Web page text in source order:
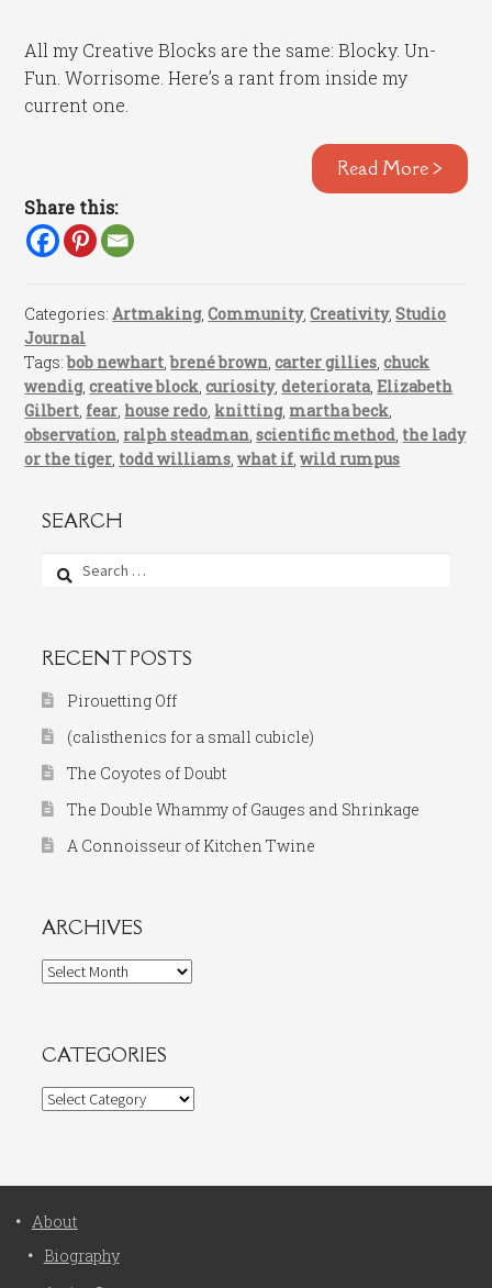
All my Creative Blocks are the same: Blocky. Un-
Fun. Worrisome. Here’s a rant from inside my
current one.
Read More >
Share this:
Categories:Artmaking,Community,Creativity,Studio
Journal
Tags:bob newhart,brené brown,carter gillies,chuck
wendig,creative block,curiosity,deteriorata,Elizabeth
Gilbert, fear, house redo, knitting, martha beck,
observation, ralph steadman,scientific method, the lady
or the tiger, todd williams,what if,wild rumpus
SEARCH
Search
RECENT POSTS
Pirouetting Off
(calisthenics for a small cubicle)
The Coyotes of Doubt
The Double Whammy of Gauges and Shrinkage
A Connoisseur of Kitchen Twine
ARCHIVES
Archives
CATEGORIES
Categories
About
Biography